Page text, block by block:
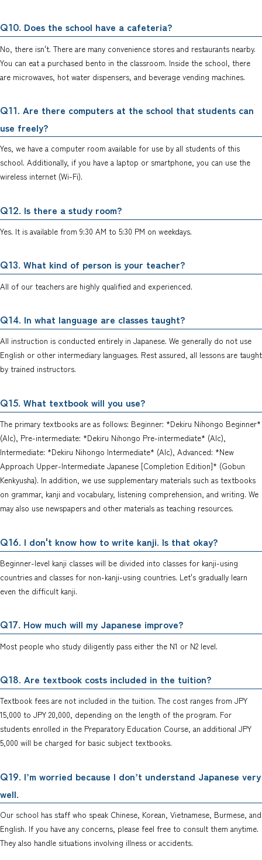
Q10. Does the school have a cafeteria?
No, there isn't. There are many convenience stores and restaurants nearby.
You can eat a purchased bento in the classroom. Inside the school, there
are microwaves, hot water dispensers, and beverage vending machines.
Q11. Are there computers at the school that students can
use freely?
Yes, we have a computer room available for use by all students of this
school. Additionally, if you have a laptop or smartphone, you can use the
wireless internet (Wi-Fi).
Q12. Is there a study room?
Yes. It is available from 9:30 AM to 5:30 PM on weekdays.
Q13. What kind of person is your teacher?
All of our teachers are highly qualified and experienced.
Q14. In what language are classes taught?
All instruction is conducted entirely in Japanese. We generally do not use
English or other intermediary languages. Rest assured, all lessons are taught
by trained instructors.
Q15. What textbook will you use?
The primary textbooks are as follows: Beginner: *Dekiru Nihongo Beginner*
(Alc), Pre-intermediate: *Dekiru Nihongo Pre-intermediate* (Alc),
Intermediate: *Dekiru Nihongo Intermediate* (Alc), Advanced: *New
Approach Upper-Intermediate Japanese [Completion Edition]* (Gobun
Kenkyusha). In addition, we use supplementary materials such as textbooks
on grammar, kanji and vocabulary, listening comprehension, and writing. We
may also use newspapers and other materials as teaching resources.
Q16. I don't know how to write kanji. Is that okay?
Beginner-level kanji classes will be divided into classes for kanji-using
countries and classes for non-kanji-using countries. Let's gradually learn
even the difficult kanji.
Q17. How much will my Japanese improve?
Most people who study diligently pass either the N1 or N2 level.
Q18. Are textbook costs included in the tuition?
Textbook fees are not included in the tuition. The cost ranges from JPY
15,000 to JPY 20,000, depending on the length of the program. For
students enrolled in the Preparatory Education Course, an additional JPY
5,000 will be charged for basic subject textbooks.
Q19. I’m worried because I don’t understand Japanese very
well.
Our school has staff who speak Chinese, Korean, Vietnamese, Burmese, and
English. If you have any concerns, please feel free to consult them anytime.
They also handle situations involving illness or accidents.